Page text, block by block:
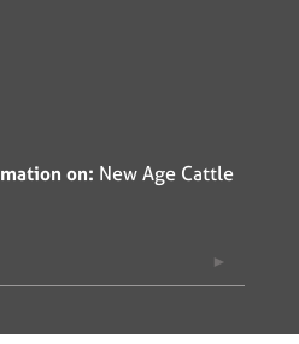
on: New Age Cattle